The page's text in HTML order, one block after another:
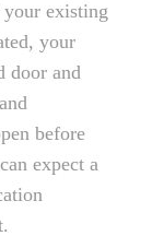
your existing
your
door and
before
expect a